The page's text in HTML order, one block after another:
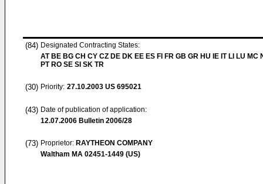
(84) Designated Contracting States:
AT BE BG CH CY CZ DE DK EE ES FI FR GB GR HU IE IT LI LU MC
PT RO SE SI SK TR
(30) Priority: 27.10.2003 US 695021
(43) Date of publication of application:
12.07.2006 Bulletin 2006/28
(73) Proprietor: RAYTHEON COMPANY
Waltham MA 02451-1449 (US)